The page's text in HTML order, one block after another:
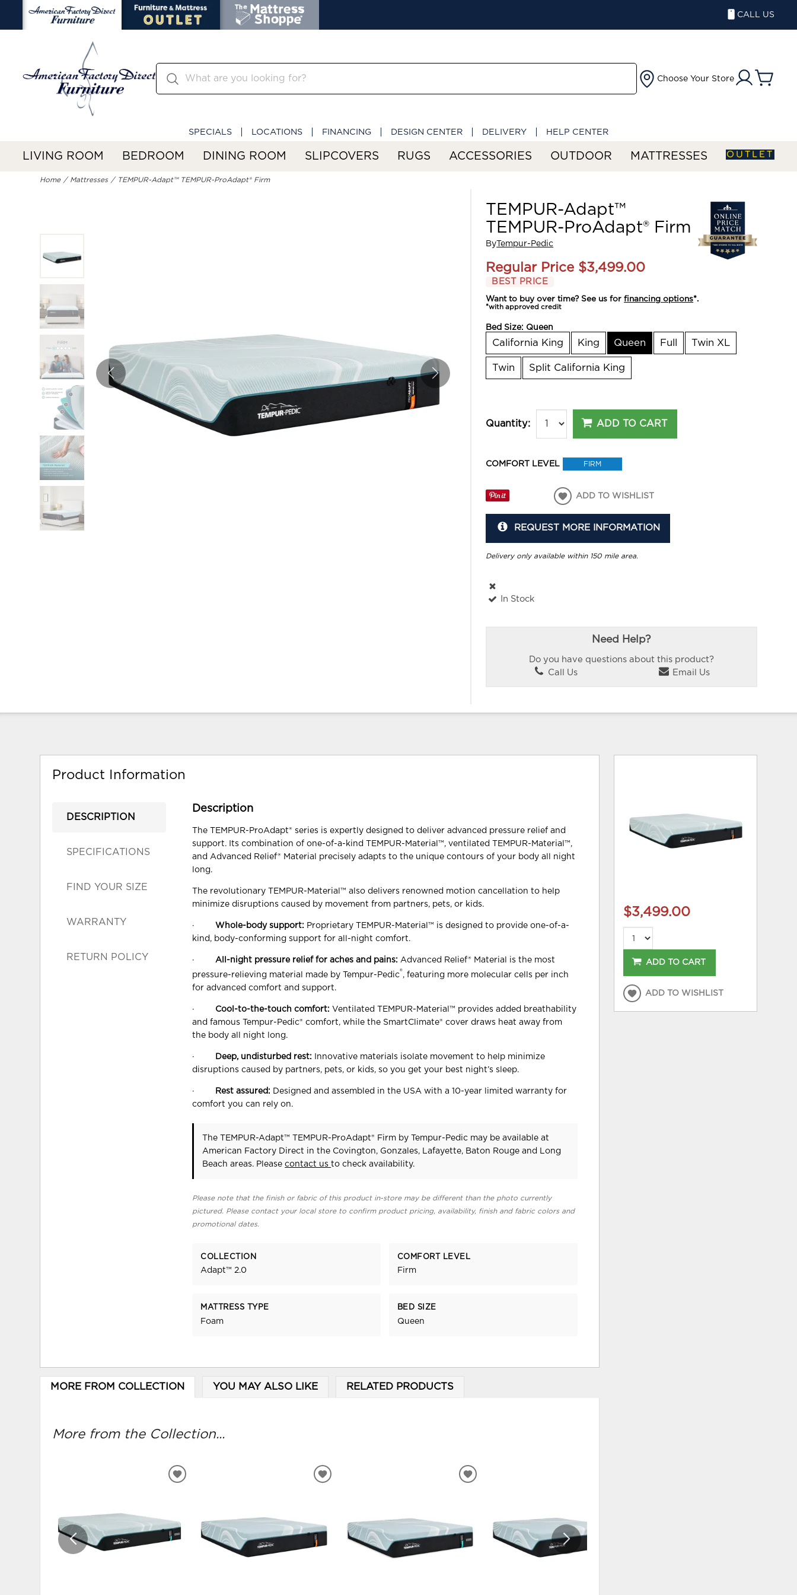
CALL US
Choose Your Store
SPECIALS LOCATIONS FINANCING DESIGN CENTER DELIVERY HELP CENTER
LIVING ROOM BEDROOM DINING ROOM SLIPCOVERS RUGS ACCESSORIES OUTDOOR MATTRESSES OUTLET
Home Mattresses TEMPUR-Adapt™ TEMPUR-ProAdapt® Firm
TEMPUR-Adapt™
TEMPUR-ProAdapt® Firm
By Tempur-Pedic
Regular Price $3,499.00
BEST PRICE
Want to buy over time? See us forfinancing options*.
*with approved credit
Bed Size: Queen
California King King Queen Full Twin XL
Twin Split California King
Quantity: ADD TO CART
COMFORT LEVEL FIRM
ADD TO WISHLIST
REQUEST MORE INFORMATION
Delivery only available within 150 mile area.
In Stock
Need Help?
Do you have questions about this product?
Call Us
Email Us
Product Information
DESCRIPTION
SPECIFICATIONS
FIND YOUR SIZE
WARRANTY
RETURN POLICY
Description
The TEMPUR-ProAdapt® series is expertly designed to deliver advanced pressure relief and
support. Its combination of one-of-a-kind TEMPUR-Material™, ventilated TEMPUR-Material™,
and Advanced Relief® Material precisely adapts to the unique contours of your body all night
long.
The revolutionary TEMPUR-Material™ also delivers renowned motion cancellation to help
minimize disruptions caused by movement from partners, pets, or kids.
· Whole-body support: Proprietary TEMPUR-Material™ is designed to provide one-of-a-
kind, body-conforming support for all-night comfort.
·All-night pressure relief for aches and pains: Advanced Relief® Material is the most
pressure-relieving material made by Tempur-Pedic®, featuring more molecular cells per inch
for advanced comfort and support.
· Cool-to-the-touch comfort: Ventilated TEMPUR-Material™ provides added breathability
and famous Tempur-Pedic® comfort, while the SmartClimate® cover draws heat away from
the body all night long.
· Deep, undisturbed rest:
Innovative materials isolate movement to help minimize
disruptions caused by partners, pets, or kids, so you get your best night’s sleep.
· Rest assured: Designed and assembled in the USA with a 10-year limited warranty for
comfort you can rely on.
The TEMPUR-Adapt™ TEMPUR-ProAdapt® Firm by Tempur-Pedic may be available at
American Factory Direct in the Covington, Gonzales, Lafayette, Baton Rouge and Long
Beach areas. Pleasecontact usto check availability.
Please note that the finish or fabric of this product in-store may be different than the photo currently
pictured. Please contact your local store to confirm product pricing, availability, finish and fabric colors and
promotional dates.
COLLECTION
Adapt™ 2.0
COMFORT LEVEL
Firm
MATTRESS TYPE
Foam
BED SIZE
Queen
MORE FROM COLLECTION YOU MAY ALSO LIKE RELATED PRODUCTS
More from the Collection...
ADD
ADD
ADD
$3,499.00
ADD TO CART
ADD TO WISHLIST